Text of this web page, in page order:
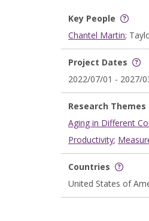
Key People
Chantel Martin;
Project Dates
2022/07/01 - 2027/
Research Themes
Aging in Different
Productivity;
Countries
United States of